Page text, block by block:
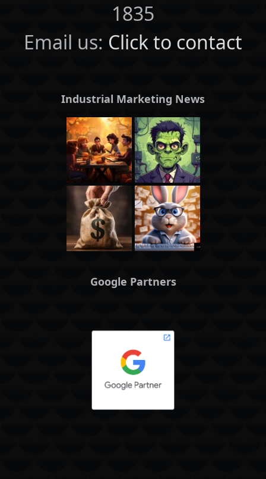
1835
Email us: Click to contact
Industrial Marketing News
Google Partners